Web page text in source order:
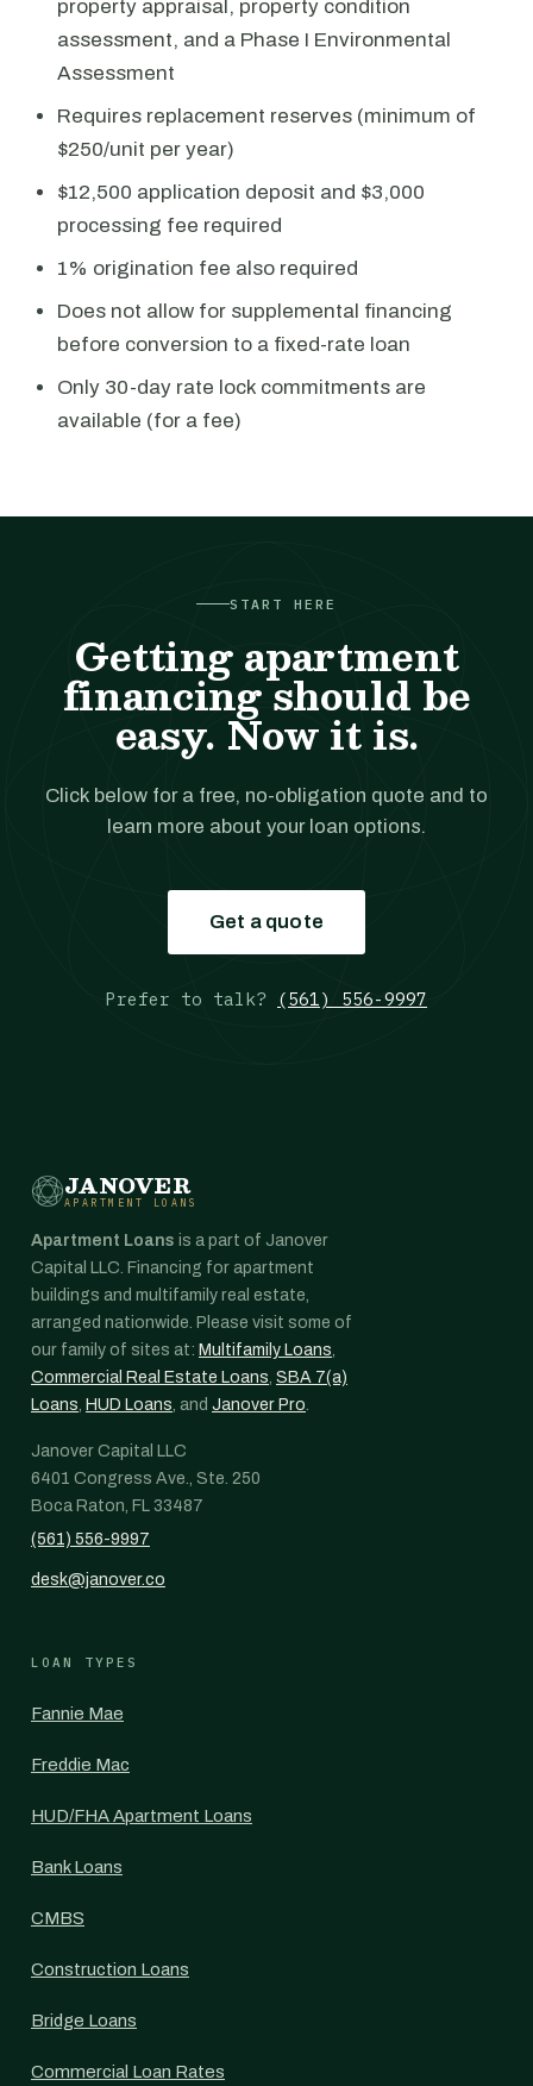
property appraisal, property condition
assessment, and a Phase I Environmental
Assessment
Requires replacement reserves (minimum of
$250/unit per year)
$12,500 application deposit and $3,000
processing fee required
1% origination fee also required
Does not allow for supplemental financing
before conversion to a fixed-rate loan
Only 30-day rate lock commitments are
available (for a fee)
START HERE
Getting apartment
financing should be
easy. Now it is.
Click below for a free, no-obligation quote and to
learn more about your loan options.
Get a quote
Prefer to talk? (561) 556-9997
JANOVER
APARTMENT LOANS
Apartment Loans is a part of Janover
Capital LLC. Financing for apartment
buildings and multifamily real estate,
arranged nationwide. Please visit some of
our family of sites at: Multifamily Loans,
Commercial Real Estate Loans, SBA 7(a)
Loans, HUD Loans, and Janover Pro.
Janover Capital LLC
6401 Congress Ave., Ste. 250
Boca Raton, FL 33487
(561) 556-9997
desk@janover.co
LOAN TYPES
Fannie Mae
Freddie Mac
HUD/FHA Apartment Loans
Bank Loans
CMBS
Construction Loans
Bridge Loans
Commercial Loan Rates